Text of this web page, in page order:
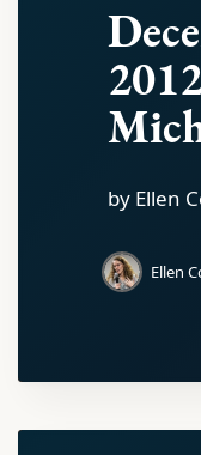
by Ellen
Ellen